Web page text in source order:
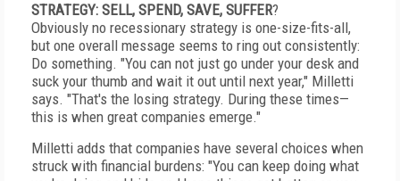
STRATEGY: SELL, SPEND, SAVE, SUFFER?
Obviously no recessionary strategy is one-size-fits-all,
but one overall message seems to ring out consistently:
Do something. "You can not just go under your desk and
suck your thumb and wait it out until next year," Milletti
says. "That's the losing strategy. During these times—
this is when great companies emerge."
Milletti adds that companies have several choices when
struck with financial burdens: "You can keep doing what